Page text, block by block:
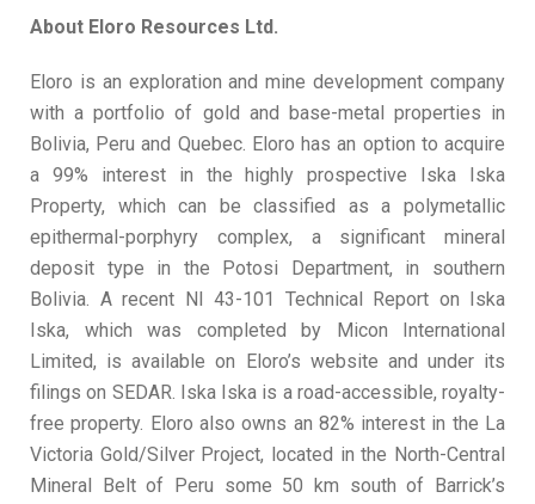
About Eloro Resources Ltd.
Eloro is an exploration and mine development company
with a portfolio of gold and base-metal properties in
Bolivia, Peru and Quebec. Eloro has an option to acquire
a 99% interest in the highly prospective Iska Iska
Property, which can be classified as a polymetallic
epithermal-porphyry complex, a significant mineral
deposit type in the Potosi Department, in southern
Bolivia. A recent NI 43-101 Technical Report on Iska
Iska, which was completed by Micon International
Limited, is available on Eloro’s website and under its
filings on SEDAR. Iska Iska is a road-accessible, royalty-
free property. Eloro also owns an 82% interest in the La
Victoria Gold/Silver Project, located in the North-Central
Mineral Belt of Peru some 50 km south of Barrick’s